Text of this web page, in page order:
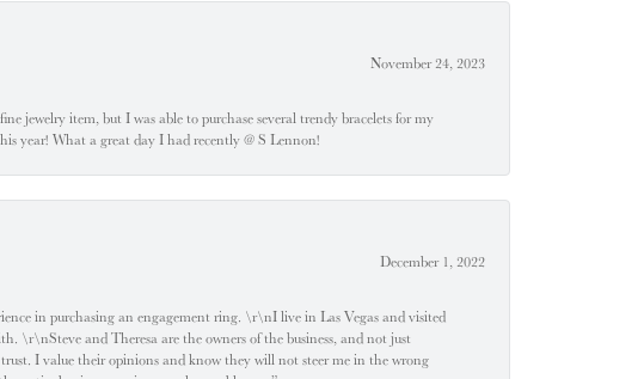
November 24, 2023
jewelry item, but I was able to purchase several trendy bracelets for my
year! What a great day I had recently @ S Lennon!
December 1, 2022
in purchasing an engagement ring. \r\nI live in Las Vegas and visited
\r\nSteve and Theresa are the owners of the business, and not just
I value their opinions and know they will not steer me in the wrong